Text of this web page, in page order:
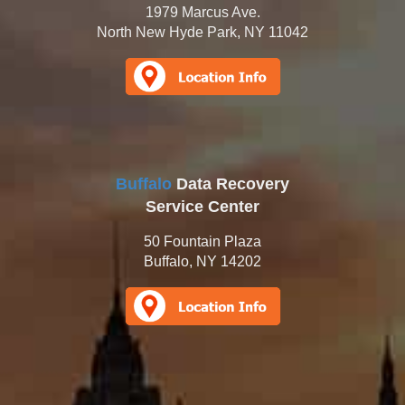
1979 Marcus Ave.
North New Hyde Park, NY 11042
Buffalo Data Recovery
Service Center
50 Fountain Plaza
Buffalo, NY 14202